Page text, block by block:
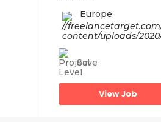
Europe
Save
View Job